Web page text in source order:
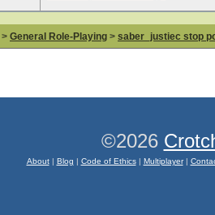
> General Role-Playing > saber_justiec stop
©2026
About| Blog | Code of Ethics| Multiplayer|